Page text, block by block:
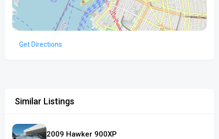
Get Directions
Similar Listings
2009 Hawker 900XP